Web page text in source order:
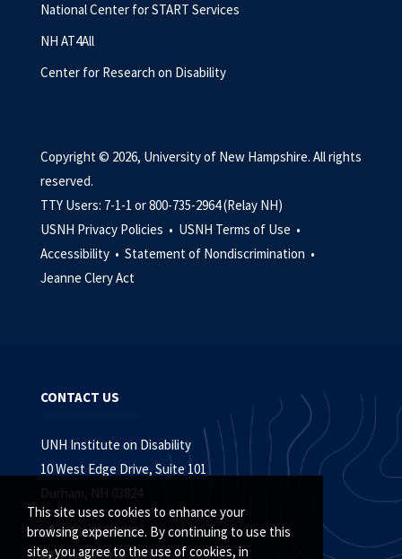
This site uses cookies to enhance your
browsing experience. By continuing to use this
site, you agree to the use of cookies, in
National Center for START Services
NH AT4All
Center for Research on Disability
Copyright © 2026, University of New Hampshire. All rights
reserved.
TTY Users: 7-1-1 or 800-735-2964 (Relay NH)
USNH Privacy Policies • USNH Terms of Use •
Accessibility • Statement of Nondiscrimination •
Jeanne Clery Act
CONTACT US
UNH Institute on Disability
10 West Edge Drive, Suite 101
Durham, NH 03824
(603) 862-4320